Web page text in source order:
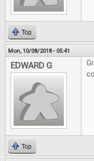
Top
Mon, 10/08/2018 - 05:41
EDWARD G
Top